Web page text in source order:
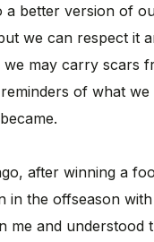
better version of
we can respect it
may carry scars
of what
after winning a
in the offseason
me and understood